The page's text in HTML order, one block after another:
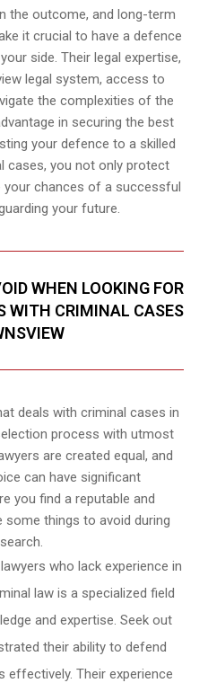
the outcome, and long-term
it crucial to have a defence
side. Their legal expertise,
legal system, access to
the complexities of the
in securing the best
your defence to a skilled
cases, you not only protect
chances of a successful
your future.
WHEN LOOKING FOR
WITH CRIMINAL CASES
deals with criminal cases in
process with utmost
are created equal, and
can have significant
you find a reputable and
some things to avoid during
who lack experience in
law is a specialized field
and expertise. Seek out
their ability to defend
effectively. Their experience